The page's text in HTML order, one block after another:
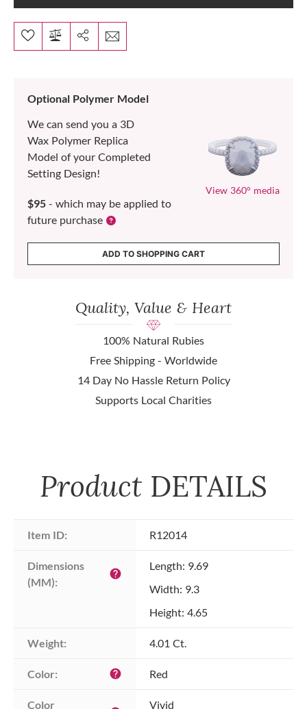
Optional Polymer Model
We can send you a 3D
Wax Polymer Replica
Model of your Completed
Setting Design!
$95 - which may be applied to
future purchase
View 360° media
ADD TO SHOPPING CART
Quality, Value & Heart
100% Natural Rubies
Free Shipping - Worldwide
14 Day No Hassle Return Policy
Supports Local Charities
Product DETAILS
Item ID: R12014
Dimensions
(MM):
help
Length: 9.69
Width: 9.3
Height: 4.65
Weight: 4.01 Ct.
Color: help Red
Color Vivid